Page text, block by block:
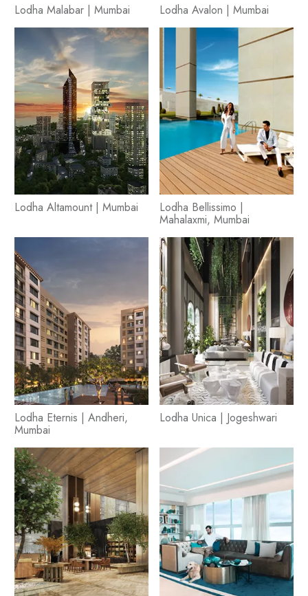
Lodha Malabar | Mumbai Lodha Avalon | Mumbai
Lodha Altamount | Mumbai Lodha Bellissimo |
Mahalaxmi, Mumbai
Lodha Eternis | Andheri,
Mumbai
Lodha Unica | Jogeshwari